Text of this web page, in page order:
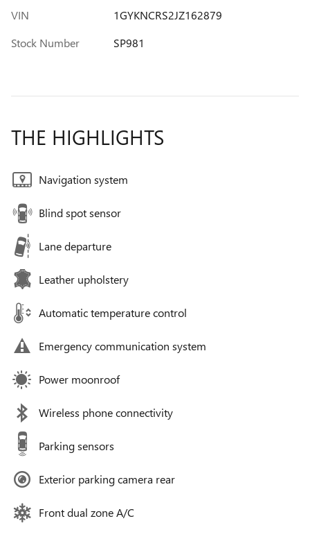
VIN
1GYKNCRS2JZ162879
Stock Number
SP981
THE HIGHLIGHTS
Navigation system
Blind spot sensor
Lane departure
Leather upholstery
Automatic temperature control
Emergency communication system
Power moonroof
Wireless phone connectivity
Parking sensors
Exterior parking camera rear
Front dual zone A/C